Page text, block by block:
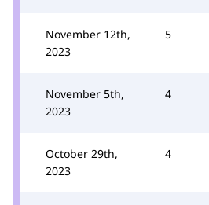
November 12th,
2023
5
November 5th,
2023
4
October 29th,
2023
4